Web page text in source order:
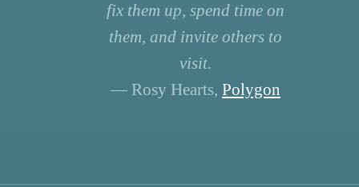
fix them up, spend time on
them, and invite others to
visit.
— Rosy Hearts, Polygon